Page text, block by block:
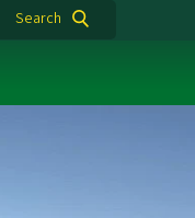
Search